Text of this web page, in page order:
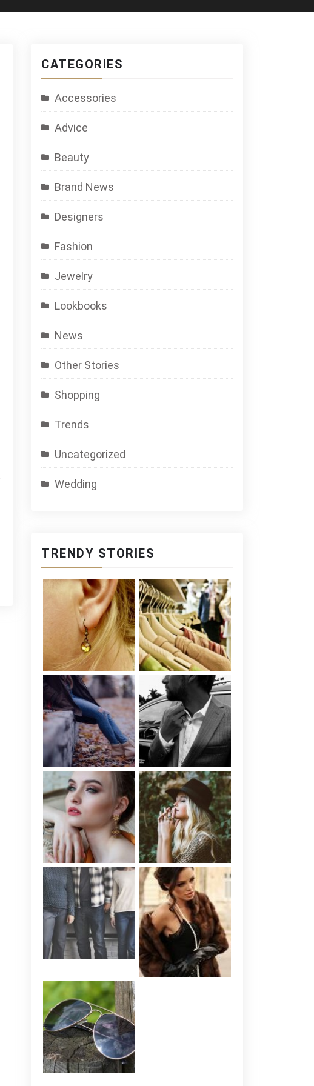
CATEGORIES
Accessories
Advice
Beauty
Brand News
Designers
Fashion
Jewelry
Lookbooks
News
Other Stories
Shopping
Trends
Uncategorized
Wedding
TRENDY STORIES